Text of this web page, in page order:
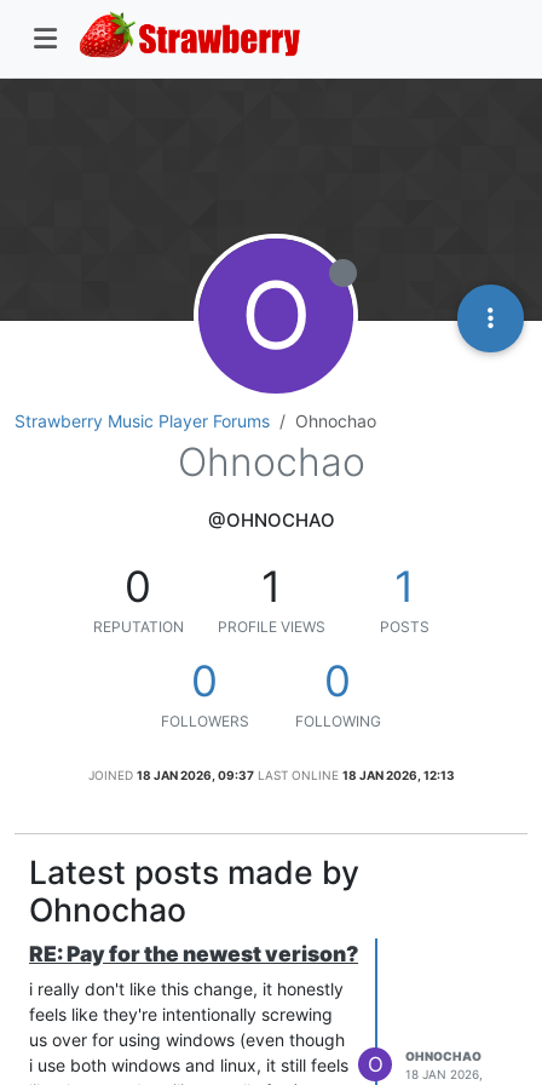
Strawberry Music Player Forums Ohnochao
O
Ohnochao
@OHNOCHAO
0
REPUTATION
1
PROFILE VIEWS
1
POSTS
0
FOLLOWERS
0
FOLLOWING
JOINED 18 JAN 2026, 09:37 LAST ONLINE 18 JAN 2026, 12:13
Latest posts made by
Ohnochao
RE: Pay for the newest verison?
i really don't like this change, it honestly
feels like they're intentionally screwing
us over for using windows (even though
i use both windows and linux, it still feels
O
OHNOCHAO
18 JAN 2026,